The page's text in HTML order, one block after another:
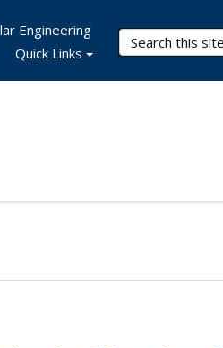
Search Terms
Engineering
Quick Links